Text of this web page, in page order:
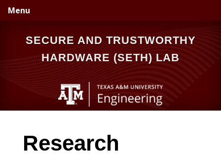
Skip
to
navigation
Skip
to
Menu
SECURE AND TRUSTWORTHY
HARDWARE (SETH) LAB
Research